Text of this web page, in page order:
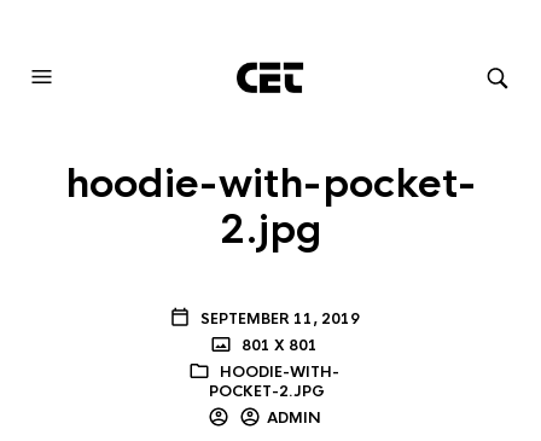
hoodie-with-pocket-
2.jpg
SEPTEMBER 11, 2019
801 X 801
HOODIE-WITH-
POCKET-2.JPG
ADMIN